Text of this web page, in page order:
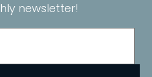
newsletter!